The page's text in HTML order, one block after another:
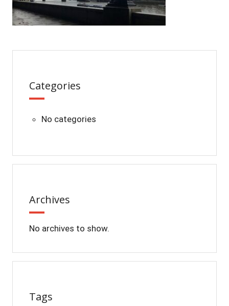
Categories
No categories
Archives
No archives to show.
Tags